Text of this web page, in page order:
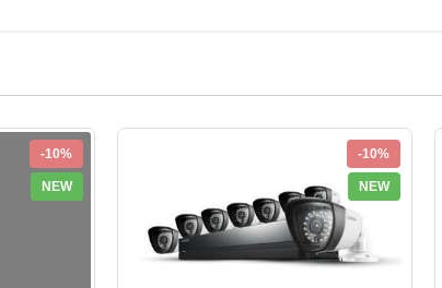
-10%
NEW
-10%
NEW